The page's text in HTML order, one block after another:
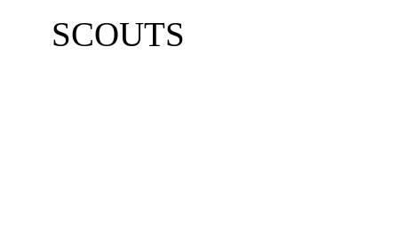
SCOUTS